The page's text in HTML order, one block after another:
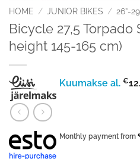
HOME / JUNIOR BIKES / 26”-
Bicycle 27,5 Torpado
height 145-165 cm)
Kuumakse al. €
Monthly payment from